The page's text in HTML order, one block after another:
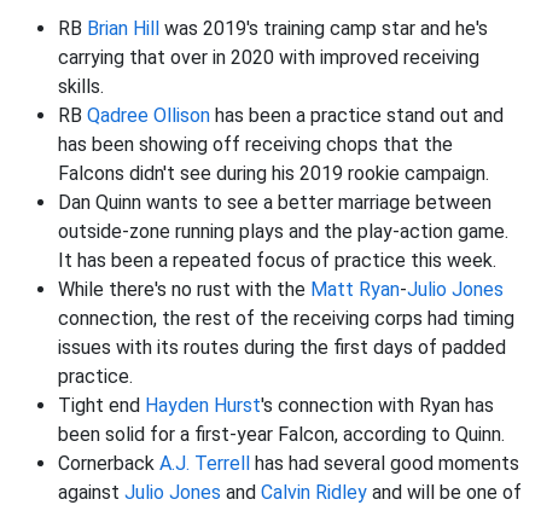
RB Brian Hill was 2019's training camp star and he's
carrying that over in 2020 with improved receiving
skills.
RB Qadree Ollison has been a practice stand out and
has been showing off receiving chops that the
Falcons didn't see during his 2019 rookie campaign.
Dan Quinn wants to see a better marriage between
outside-zone running plays and the play-action game.
It has been a repeated focus of practice this week.
While there's no rust with the Matt Ryan-Julio Jones
connection, the rest of the receiving corps had timing
issues with its routes during the first days of padded
practice.
Tight end Hayden Hurst's connection with Ryan has
been solid for a first-year Falcon, according to Quinn.
Cornerback A.J. Terrell has had several good moments
against Julio Jones and Calvin Ridley and will be one of